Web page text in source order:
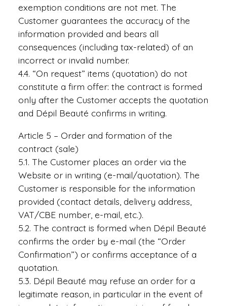
exemption conditions are not met. The
Customer guarantees the accuracy of the
information provided and bears all
consequences (including tax-related) of an
incorrect or invalid number.
4.4. “On request” items (quotation) do not
constitute a firm offer: the contract is formed
only after the Customer accepts the quotation
and Dépil Beauté confirms in writing.
Article 5 – Order and formation of the
contract (sale)
5.1. The Customer places an order via the
Website or in writing (e-mail/quotation). The
Customer is responsible for the information
provided (contact details, delivery address,
VAT/CBE number, e-mail, etc.).
5.2. The contract is formed when Dépil Beauté
confirms the order by e-mail (the “Order
Confirmation”) or confirms acceptance of a
quotation.
5.3. Dépil Beauté may refuse an order for a
legitimate reason, in particular in the event of